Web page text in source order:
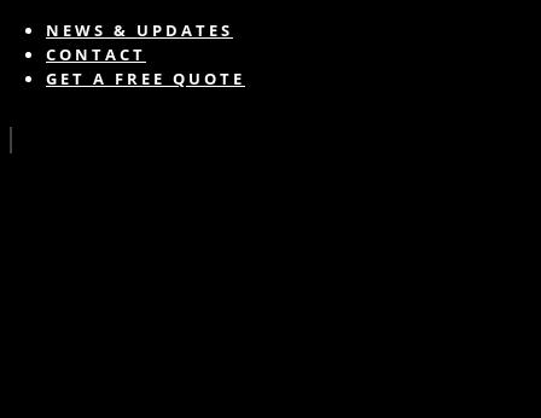
NEWS & UPDATES
CONTACT
GET A FREE QUOTE